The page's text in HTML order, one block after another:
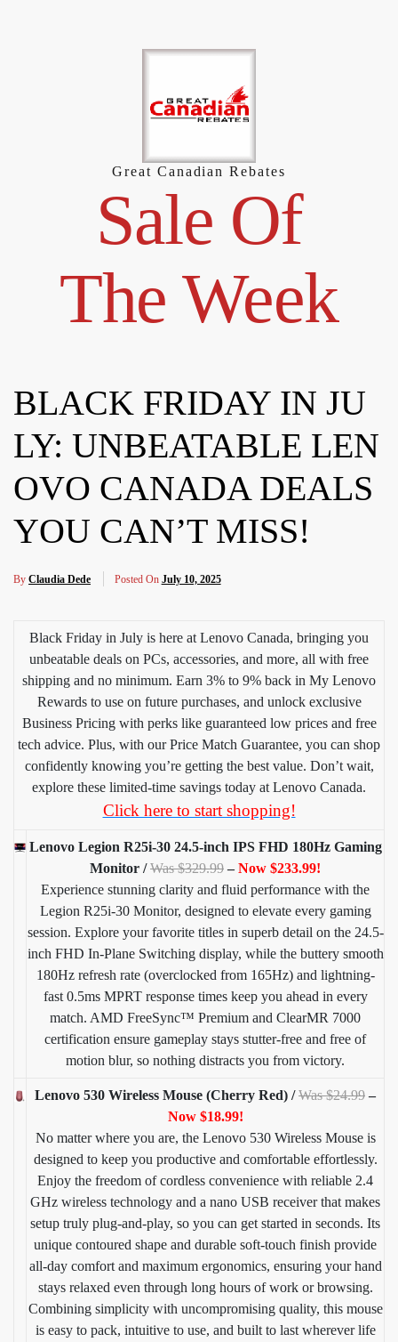
Great Canadian Rebates
Sale Of
The Week
BLACK FRIDAY IN JU
LY: UNBEATABLE LEN
OVO CANADA DEALS
YOU CAN’T MISS!
By Claudia Dede Posted On July 10, 2025
Black Friday in July is here at Lenovo Canada, bringing you
unbeatable deals on PCs, accessories, and more, all with free
shipping and no minimum. Earn 3% to 9% back in My Lenovo
Rewards to use on future purchases, and unlock exclusive
Business Pricing with perks like guaranteed low prices and free
tech advice. Plus, with our Price Match Guarantee, you can shop
confidently knowing you’re getting the best value. Don’t wait,
explore these limited-time savings today at Lenovo Canada.
Click here to start shopping!
Lenovo Legion R25i-30 24.5-inch IPS FHD 180Hz Gaming
Monitor /Was $329.99–Now $233.99!
Experience stunning clarity and fluid performance with the
Legion R25i-30 Monitor, designed to elevate every gaming
session. Explore your favorite titles in superb detail on the 24.5-
inch FHD In-Plane Switching display, while the buttery smooth
180Hz refresh rate (overclocked from 165Hz) and lightning-
fast 0.5ms MPRT response times keep you ahead in every
match. AMD FreeSync™ Premium and ClearMR 7000
certification ensure gameplay stays stutter-free and free of
motion blur, so nothing distracts you from victory.
Lenovo 530 Wireless Mouse (Cherry Red) /Was $24.99–
Now $18.99!
No matter where you are, the Lenovo 530 Wireless Mouse is
designed to keep you productive and comfortable effortlessly.
Enjoy the freedom of cordless convenience with reliable 2.4
GHz wireless technology and a nano USB receiver that makes
setup truly plug-and-play, so you can get started in seconds. Its
unique contoured shape and durable soft-touch finish provide
all-day comfort and maximum ergonomics, ensuring your hand
stays relaxed even through long hours of work or browsing.
Combining simplicity with uncompromising quality, this mouse
is easy to pack, intuitive to use, and built to last wherever life